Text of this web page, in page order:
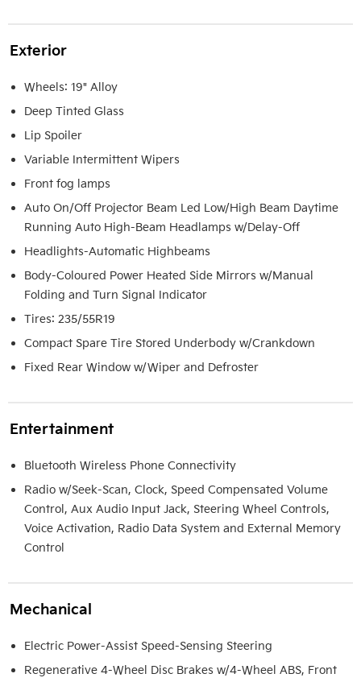
Exterior
Wheels: 19" Alloy
Deep Tinted Glass
Lip Spoiler
Variable Intermittent Wipers
Front fog lamps
Auto On/Off Projector Beam Led Low/High Beam Daytime
Running Auto High-Beam Headlamps w/Delay-Off
Headlights-Automatic Highbeams
Body-Coloured Power Heated Side Mirrors w/Manual
Folding and Turn Signal Indicator
Tires: 235/55R19
Compact Spare Tire Stored Underbody w/Crankdown
Fixed Rear Window w/Wiper and Defroster
Entertainment
Bluetooth Wireless Phone Connectivity
Radio w/Seek-Scan, Clock, Speed Compensated Volume
Control, Aux Audio Input Jack, Steering Wheel Controls,
Voice Activation, Radio Data System and External Memory
Control
Mechanical
Electric Power-Assist Speed-Sensing Steering
Regenerative 4-Wheel Disc Brakes w/4-Wheel ABS, Front